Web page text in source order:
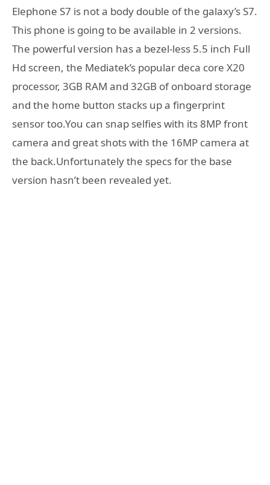
Elephone S7 is not a body double of the galaxy’s S7.
This phone is going to be available in 2 versions.
The powerful version has a bezel-less 5.5 inch Full
Hd screen, the Mediatek’s popular deca core X20
processor, 3GB RAM and 32GB of onboard storage
and the home button stacks up a fingerprint
sensor too.You can snap selfies with its 8MP front
camera and great shots with the 16MP camera at
the back.Unfortunately the specs for the base
version hasn’t been revealed yet.